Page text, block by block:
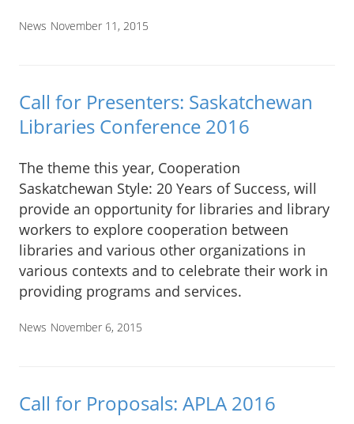
News November 11, 2015
Call for Presenters: Saskatchewan
Libraries Conference 2016
The theme this year, Cooperation
Saskatchewan Style: 20 Years of Success, will
provide an opportunity for libraries and library
workers to explore cooperation between
libraries and various other organizations in
various contexts and to celebrate their work in
providing programs and services.
News November 6, 2015
Call for Proposals: APLA 2016